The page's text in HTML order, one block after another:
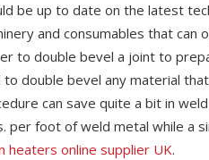
be up to date on the latest
and consumables that can
to double bevel a joint to
double bevel any material
can save quite a bit in
per foot of weld metal while a
heaters online supplier UK.